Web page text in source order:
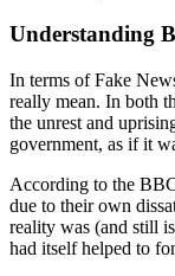
Understanding
In terms of Fake
really mean. In both
the unrest and
government, as if it
According to the
due to their own
reality was (and still
had itself helped to